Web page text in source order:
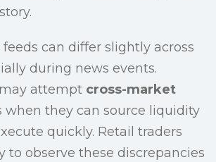
feeds can differ slightly across
during news events.
attempt cross-market
when they can source liquidity
quickly. Retail traders
to observe these discrepancies